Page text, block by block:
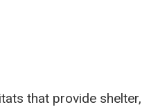
that provide shelter,